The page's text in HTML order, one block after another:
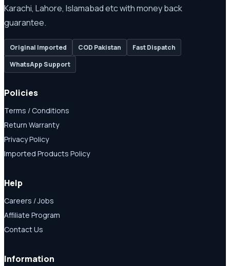
Karachi, Lahore, Islamabad etc with money back
guarantee.
Original Imported COD Pakistan
Fast Dispatch
WhatsApp Support
Policies
Terms / Conditions
Return Warranty
Privacy Policy
Imported Products Policy
Help
Careers / Jobs
Affiliate Program
Contact Us
Information